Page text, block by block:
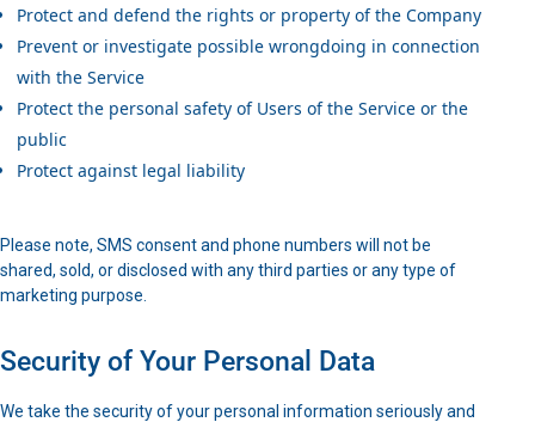
Protect and defend the rights or property of the Company
Prevent or investigate possible wrongdoing in connection
with the Service
Protect the personal safety of Users of the Service or the
public
Protect against legal liability
Please note, SMS consent and phone numbers will not be
shared, sold, or disclosed with any third parties or any type of
marketing purpose.
Security of Your Personal Data
We take the security of your personal information seriously and